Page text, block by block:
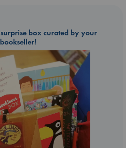
box curated by your
bookseller!